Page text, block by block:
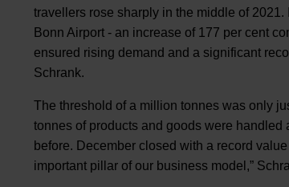
travellers rose sharply in the middle of
Bonn Airport - an increase of 177 per cent
ensured rising demand and a significant
Schrank.
The threshold of a million tonnes was only
tonnes of products and goods were
before. December closed with a record
important pillar of our business model,”